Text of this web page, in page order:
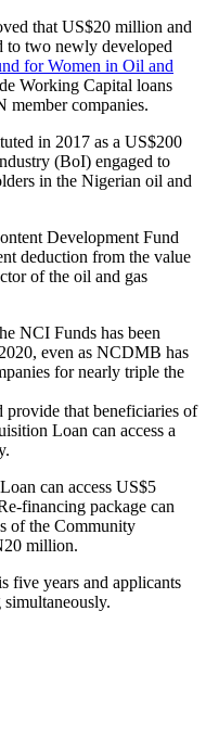
that US$20 million and
to two newly developed
for Women in Oil and
Working Capital loans
companies.
in 2017 as a US$200
(BoI) engaged to
in the Nigerian oil and
Development Fund
deduction from the value
of the oil and gas
NCI Funds has been
even as NCDMB has
for nearly triple the
that beneficiaries of
Loan can access a
can access US$5
financing package can
of the Community
million.
five years and applicants